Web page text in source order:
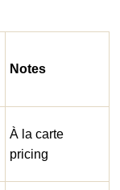
Notes
À la carte
pricing